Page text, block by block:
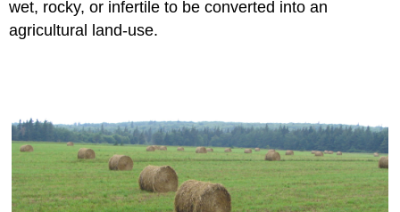
wet, rocky, or infertile to be converted into an
agricultural land-use.